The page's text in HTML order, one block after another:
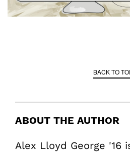
BACK TO
ABOUT THE AUTHOR
Alex Lloyd George '16